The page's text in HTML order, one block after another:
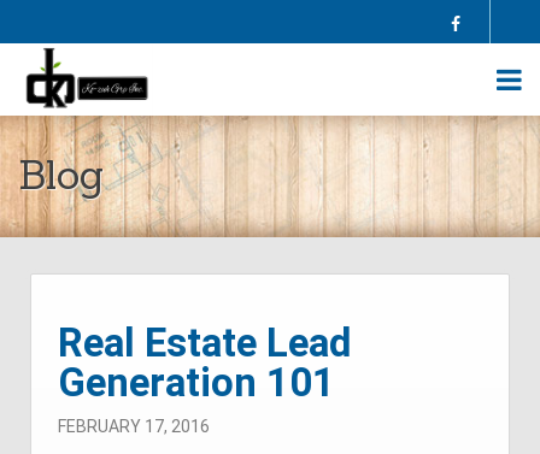
Facebook
HOME
ABOUT US
SELL YOUR HOME
BUY A HOME
FAQS
CONTRACTORS
AGENTS
TESTIMONIALS
Blog
Real Estate Lead
Generation 101
FEBRUARY 17, 2016